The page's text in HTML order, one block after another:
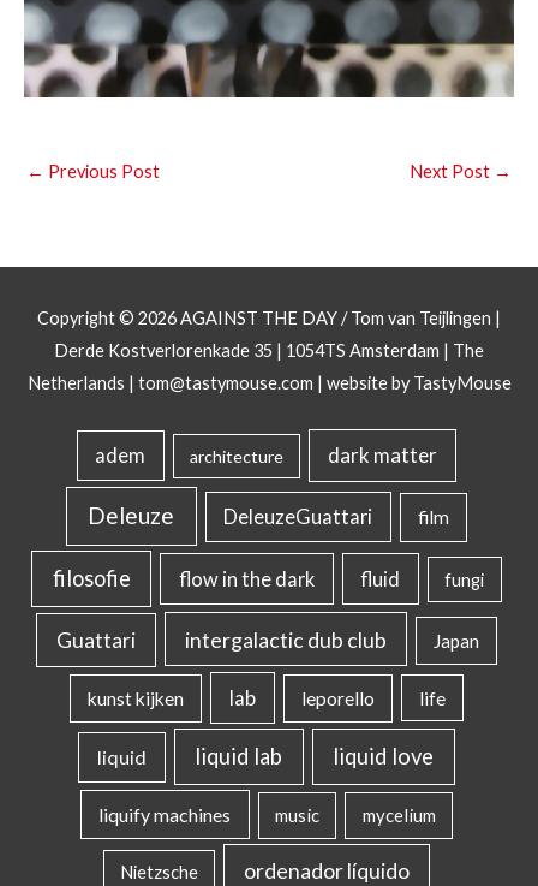
← Previous Post Next Post →
Copyright © 2026AGAINST THE DAY/ Tom van Teijlingen |
Derde Kostverlorenkade 35 | 1054TS Amsterdam | The
Netherlands | tom@tastymouse.com | website by TastyMouse
adem architecture dark matter
Deleuze DeleuzeGuattari film
filosofie flow in the dark fluid fungi
Guattari intergalactic dub club Japan
kunst kijken lab leporello life
liquid liquid lab liquid love
liquify machines music mycelium
Nietzsche ordenador líquido